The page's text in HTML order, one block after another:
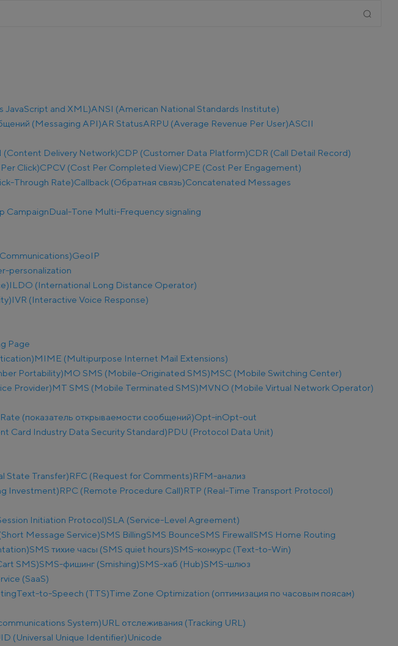
JavaScript and XML)ANSI (American National Standards Institute)
(Messaging API)AR StatusARPU (Average Revenue Per User)ASCII
(Content Delivery Network)CDP (Customer Data Platform)CDR (Call Detail Record)
Click)CPCV (Cost Per Completed View)CPE (Cost Per Engagement)
Through Rate)Callback (Обратная связь)Concatenated Messages
CampaignDual-Tone Multi-Frequency signaling
GeoIP
personalization
ILDO (International Long Distance Operator)
IVR (Interactive Voice Response)
Page
MIME (Multipurpose Internet Mail Extensions)
Portability)MO SMS (Mobile-Originated SMS)MSC (Mobile Switching Center)
Provider)MT SMS (Mobile Terminated SMS)MVNO (Mobile Virtual Network Operator)
(показатель открываемости сообщений)Opt-inOpt-out
Card Industry Data Security Standard)PDU (Protocol Data Unit)
State Transfer)RFC (Request for Comments)RFM-анализ
Investment)RPC (Remote Procedure Call)RTP (Real-Time Transport Protocol)
Initiation Protocol)SLA (Service-Level Agreement)
Message Service)SMS BillingSMS BounceSMS FirewallSMS Home Routing
SMS тихие часы (SMS quiet hours)SMS-конкурс (Text-to-Win)
SMS)SMS-фишинг (Smishing)SMS-хаб (Hub)SMS-шлюз
(SaaS)
Text-to-Speech (TTS)Time Zone Optimization (оптимизация по часовым поясам)
System)URL отслеживания (Tracking URL)
(Universal Unique Identifier)Unicode